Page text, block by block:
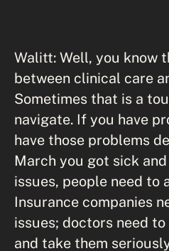
Walitt: Well, you know
between clinical care
Sometimes that is a
navigate. If you have
have those problems
March you got sick
issues, people need to
Insurance companies
issues; doctors need
and take them